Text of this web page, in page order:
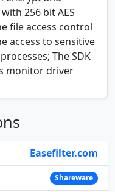
256 bit AES
file access control
access to sensitive
The SDK
monitor driver
Easefilter.com
Shareware